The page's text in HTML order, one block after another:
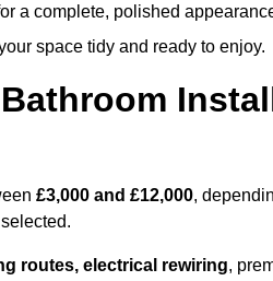
a complete, polished
space tidy and ready to enjoy.
£3,000 and £12,000,
routes, electrical rewiring,